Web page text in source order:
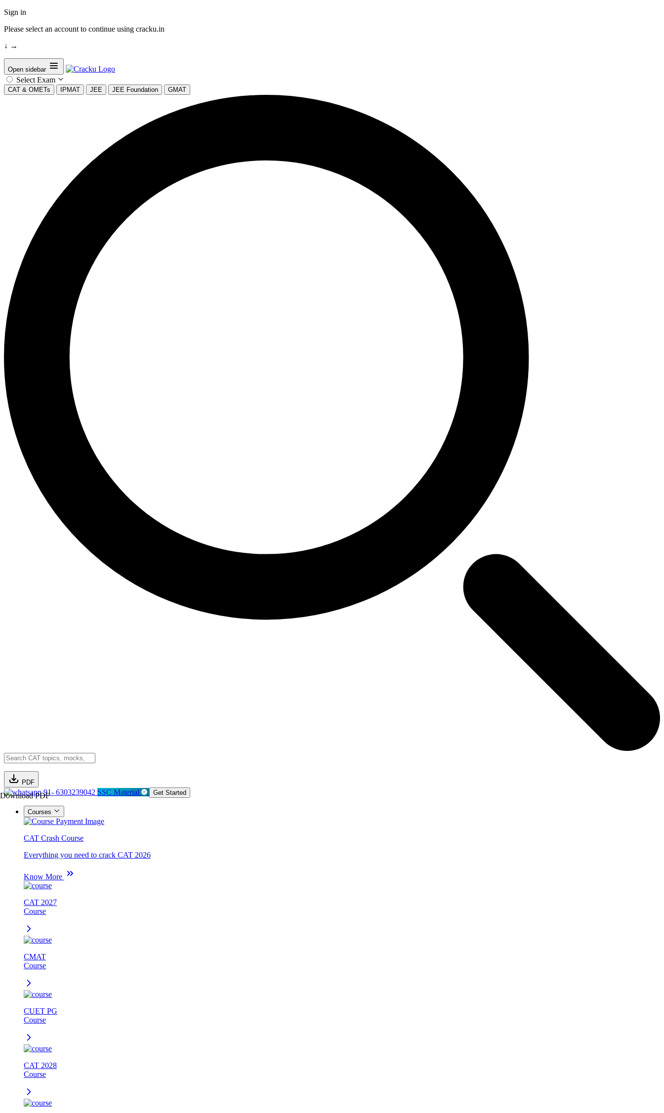
Sign in
Please select an account to continue using cracku.in
↓ →
Open sidebar
Select Exam
CAT & OMETs IPMAT JEE JEE Foundation GMAT
PDF
Download PDF91- 6303239042 SSC Material Get Started
Courses
CAT Crash Course
Everything you need to crack CAT 2026
Know More
CAT 2027
Course
CMAT
Course
CUET PG
Course
CAT 2028
Course